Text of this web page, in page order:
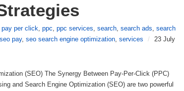
pay per click, ppc, ppc services, search, search ads, search
seo pay, seo search engine optimization, services /
23 July
(SEO) The Synergy Between Pay-Per-Click (PPC)
and Search Engine Optimization (SEO) are two powerful